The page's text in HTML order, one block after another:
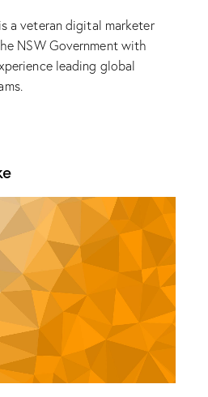
a veteran digital marketer
NSW Government with
leading global